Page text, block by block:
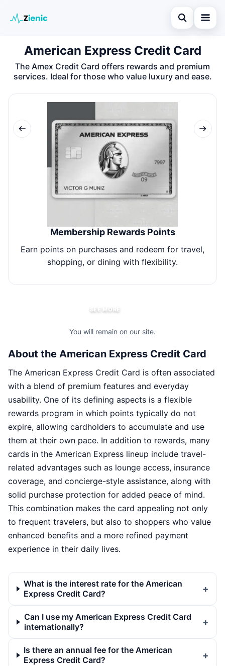
Open search
Home
Credit Card
Finances
Legal
Search the site
American Express Credit Card
The Amex Credit Card offers rewards and premium
services. Ideal for those who value luxury and ease.
Membership Rewards Points
Earn points on purchases and redeem for travel,
shopping, or dining with flexibility.
SEE MORE
You will remain on our site.
About the American Express Credit Card
The American Express Credit Card is often associated
with a blend of premium features and everyday
usability. One of its defining aspects is a flexible
rewards program in which points typically do not
expire, allowing cardholders to accumulate and use
them at their own pace. In addition to rewards, many
cards in the American Express lineup include travel-
related advantages such as lounge access, insurance
coverage, and concierge-style assistance, along with
solid purchase protection for added peace of mind.
This combination makes the card appealing not only
to frequent travelers, but also to shoppers who value
enhanced benefits and a more refined payment
experience in their daily lives.
What is the interest rate for the American
Express Credit Card?
Can I use my American Express Credit Card
internationally?
Is there an annual fee for the American
Express Credit Card?